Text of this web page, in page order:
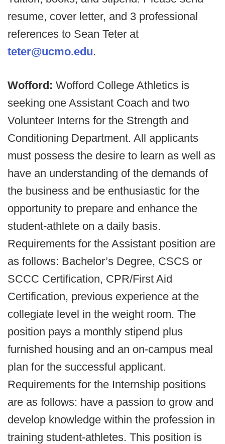
resume, cover letter, and 3 professional
references to Sean Teter at
teter@ucmo.edu.
Wofford: Wofford College Athletics is
seeking one Assistant Coach and two
Volunteer Interns for the Strength and
Conditioning Department. All applicants
must possess the desire to learn as well as
have an understanding of the demands of
the business and be enthusiastic for the
opportunity to prepare and enhance the
student-athlete on a daily basis.
Requirements for the Assistant position are
as follows: Bachelor’s Degree, CSCS or
SCCC Certification, CPR/First Aid
Certification, previous experience at the
collegiate level in the weight room. The
position pays a monthly stipend plus
furnished housing and an on-campus meal
plan for the successful applicant.
Requirements for the Internship positions
are as follows: have a passion to grow and
develop knowledge within the profession in
training student-athletes. This position is